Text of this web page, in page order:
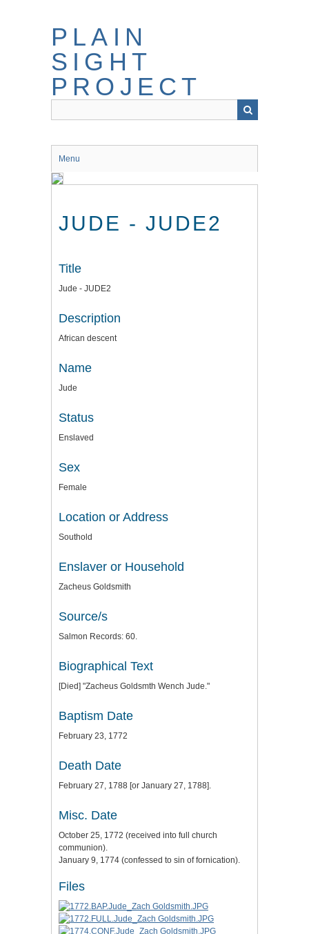
PLAIN
SIGHT
PROJECT
Menu
JUDE - JUDE2
Title
Jude - JUDE2
Description
African descent
Name
Jude
Status
Enslaved
Sex
Female
Location or Address
Southold
Enslaver or Household
Zacheus Goldsmith
Source/s
Salmon Records: 60.
Biographical Text
[Died] "Zacheus Goldsmth Wench Jude."
Baptism Date
February 23, 1772
Death Date
February 27, 1788 [or January 27, 1788].
Misc. Date
October 25, 1772 (received into full church
communion).
January 9, 1774 (confessed to sin of fornication).
Files